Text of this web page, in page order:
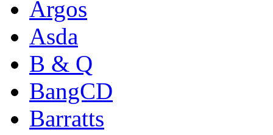
Argos
Asda
B & Q
BangCD
Barratts